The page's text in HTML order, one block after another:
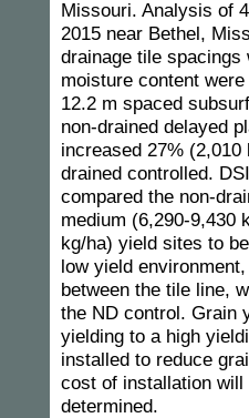
Missouri. Analysis of
2015 near Bethel,
drainage tile
moisture content
12.2 m spaced
non-drained delayed
increased 27%
drained controlled.
compared the non-
medium (6,290-9,430
kg/ha) yield sites to
low yield
between the tile line,
the ND control. Grain
yielding to a high
installed to reduce
cost of installation will
determined.